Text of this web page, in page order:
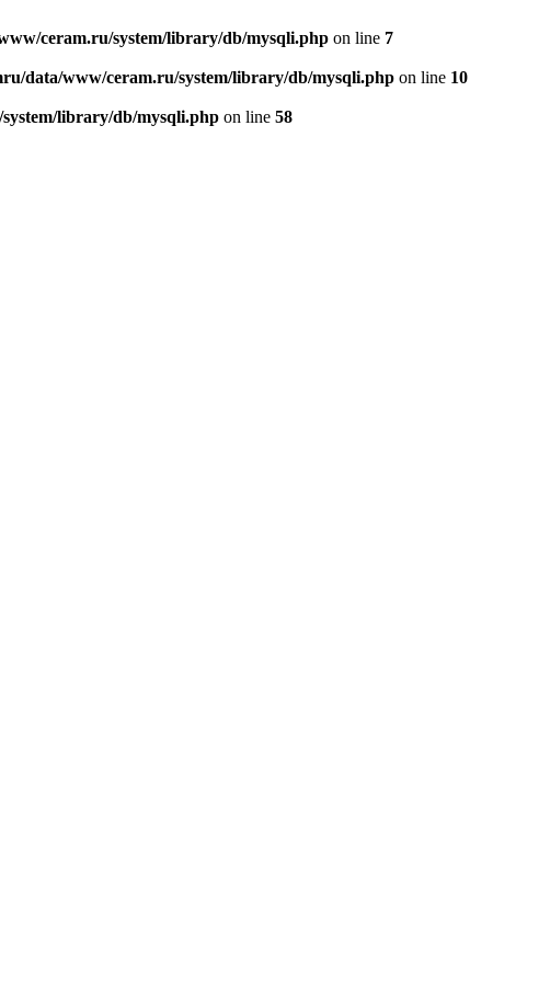
ceram.ru/system/library/db/mysqli.php on line 7
data/www/ceram.ru/system/library/db/mysqli.php on line 10
library/db/mysqli.php on line 58